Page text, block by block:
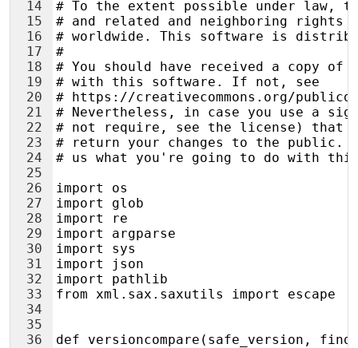
14
15
16
17
18
19
20
21
22
23
24
25
26
27
28
29
30
31
32
33
34
35
36
# To the extent possible under law,
# and related and neighboring
# worldwide. This software is
#
# You should have received a copy of
# with this software. If not, see
# https://creativecommons.org/
# Nevertheless, in case you use a
# not require, see the license) that
# return your changes to the public.
# us what you're going to do with
import os
import glob
import re
import argparse
import sys
import json
import pathlib
from xml.sax.saxutils import escape  #
def versioncompare(safe_version,